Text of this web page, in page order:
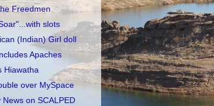
Freedmen
slots
(Indian) Girl doll
Apaches
Hiawatha
over MySpace
News on SCALPED